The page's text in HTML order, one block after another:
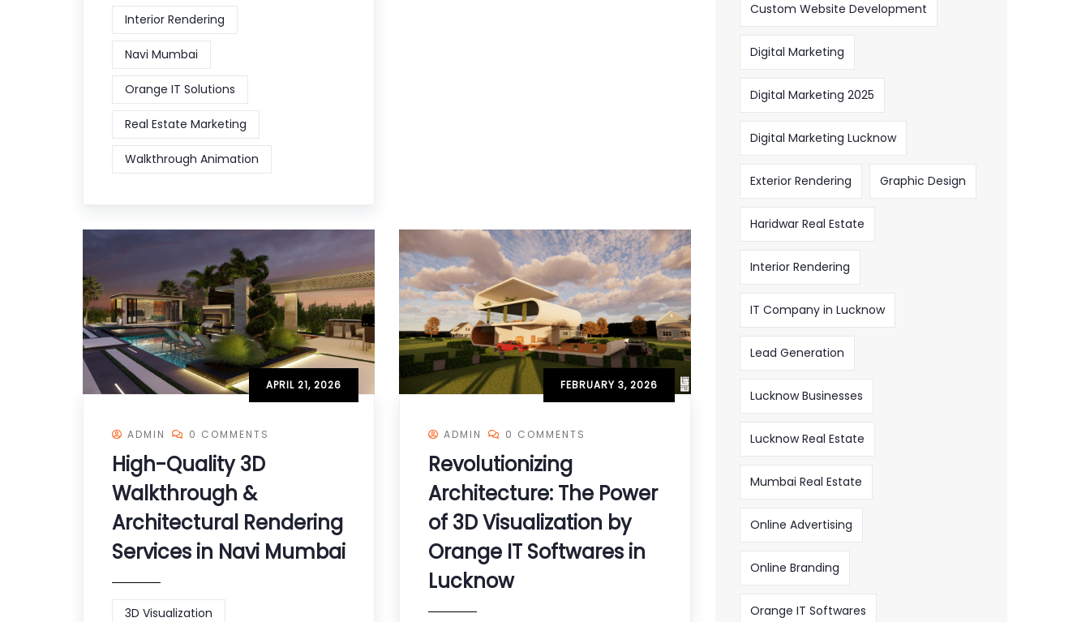
Interior Rendering
Navi Mumbai
Orange IT Solutions
Real Estate Marketing
Walkthrough Animation
APRIL 21, 2026
ADMIN 0 COMMENTS
High-Quality 3D
Walkthrough &
Architectural Rendering
Services in Navi Mumbai
3D Visualization
FEBRUARY 3, 2026
ADMIN 0 COMMENTS
Revolutionizing
Architecture: The Power
of 3D Visualization by
Orange IT Softwares in
Lucknow
Custom Website Development
Digital Marketing
Digital Marketing 2025
Digital Marketing Lucknow
Exterior Rendering Graphic Design
Haridwar Real Estate
Interior Rendering
IT Company in Lucknow
Lead Generation
Lucknow Businesses
Lucknow Real Estate
Mumbai Real Estate
Online Advertising
Online Branding
Orange IT Softwares